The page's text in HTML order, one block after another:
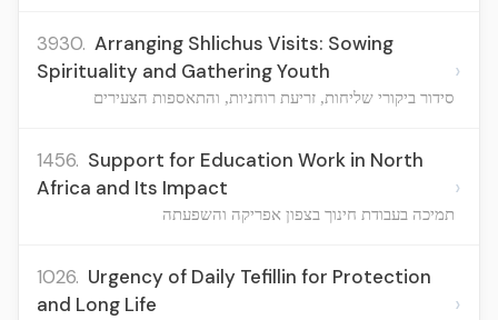
3930. Arranging Shlichus Visits: Sowing
Spirituality and Gathering Youth
סידור ביקורי שליחות, זריעת רוחניות, והתאספות הצעירים
›
1456. Support for Education Work in North
Africa and Its Impact
תמיכה בעבודת חינוך בצפון אפריקה והשפעתה
›
1026. Urgency of Daily Tefillin for Protection
and Long Life
›